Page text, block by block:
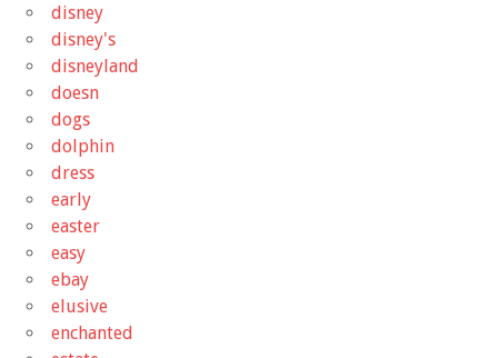
disney
disney's
disneyland
doesn
dogs
dolphin
dress
early
easter
easy
ebay
elusive
enchanted